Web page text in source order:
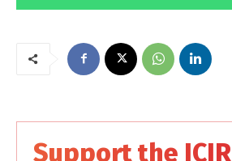
Support the ICIR